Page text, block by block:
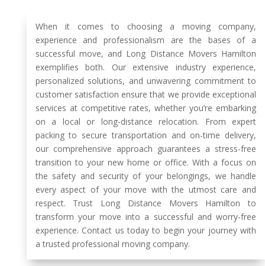
When it comes to choosing a moving company,
experience and professionalism are the bases of a
successful move, and Long Distance Movers Hamilton
exemplifies both. Our extensive industry experience,
personalized solutions, and unwavering commitment to
customer satisfaction ensure that we provide exceptional
services at competitive rates, whether you’re embarking
on a local or long-distance relocation. From expert
packing to secure transportation and on-time delivery,
our comprehensive approach guarantees a stress-free
transition to your new home or office. With a focus on
the safety and security of your belongings, we handle
every aspect of your move with the utmost care and
respect. Trust Long Distance Movers Hamilton to
transform your move into a successful and worry-free
experience. Contact us today to begin your journey with
a trusted professional moving company.